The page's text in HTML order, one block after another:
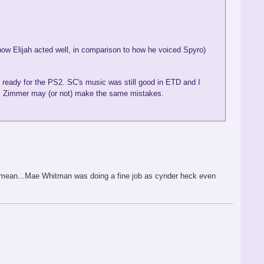
Elijah acted well, in comparison to how he voiced Spyro)
for the PS2. SC's music was still good in ETD and I
may (or not) make the same mistakes.
Whitman was doing a fine job as cynder heck even